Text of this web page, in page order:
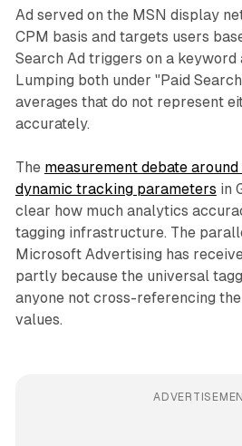
Ad served on the MSN display
CPM basis and targets users
Search Ad triggers on a
Lumping both under "Paid
averages that do not represent
accurately.
The measurement debate
dynamic tracking parameters in
clear how much analytics
tagging infrastructure. The
Microsoft Advertising has
partly because the universal
anyone not cross-referencing
values.